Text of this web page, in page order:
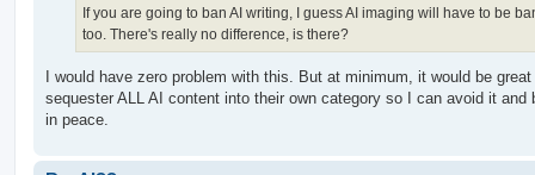
If you are going to ban AI writing, I guess AI imaging will have to be
too. There's really no difference, is there?
I would have zero problem with this. But at minimum, it would be
sequester ALL AI content into their own category so I can avoid it and
in peace.